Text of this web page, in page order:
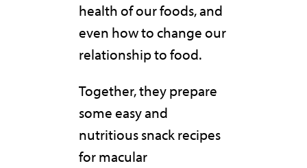
health of our foods, and
even how to change our
relationship to food.
Together, they prepare
some easy and
nutritious snack recipes
for macular